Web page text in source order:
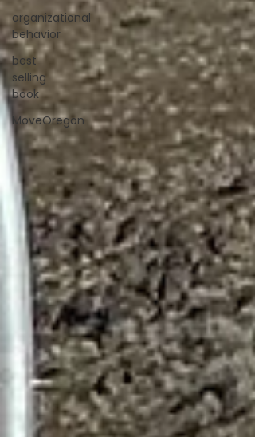
organizational
behavior
best
selling
book
MoveOregon